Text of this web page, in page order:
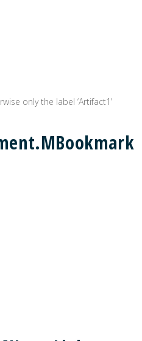
only the label ‘Artifact1’